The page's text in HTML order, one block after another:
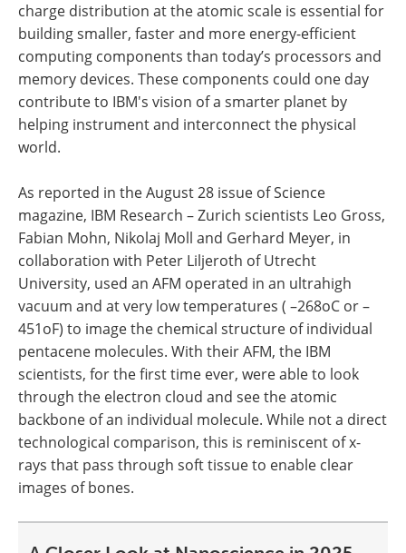
charge distribution at the atomic scale is essential for
building smaller, faster and more energy-efficient
computing components than today’s processors and
memory devices. These components could one day
contribute to IBM's vision of a smarter planet by
helping instrument and interconnect the physical
world.
As reported in the August 28 issue of Science
magazine, IBM Research – Zurich scientists Leo Gross,
Fabian Mohn, Nikolaj Moll and Gerhard Meyer, in
collaboration with Peter Liljeroth of Utrecht
University, used an AFM operated in an ultrahigh
vacuum and at very low temperatures ( –268oC or –
451oF) to image the chemical structure of individual
pentacene molecules. With their AFM, the IBM
scientists, for the first time ever, were able to look
through the electron cloud and see the atomic
backbone of an individual molecule. While not a direct
technological comparison, this is reminiscent of x-
rays that pass through soft tissue to enable clear
images of bones.